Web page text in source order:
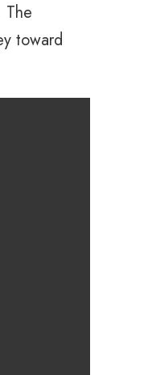
The
toward